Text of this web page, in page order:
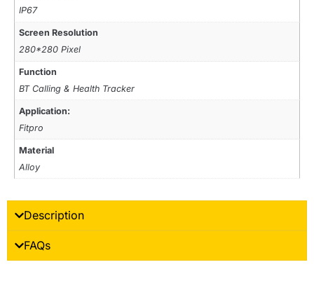
IP67
Screen Resolution
280*280 Pixel
Function
BT Calling & Health Tracker
Application:
Fitpro
Material
Alloy
Description
FAQs